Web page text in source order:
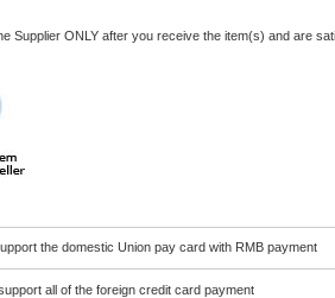
Supplier ONLY after you receive the item(s) and are
the domestic Union pay card with RMB payment
all of the foreign credit card payment